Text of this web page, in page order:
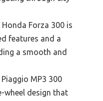
Honda Forza 300 is
features and a
a smooth and
Piaggio MP3 300
wheel design that